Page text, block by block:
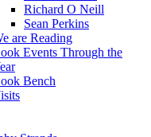
Richard O Neill
Sean Perkins
are Reading
Events Through the
Bench